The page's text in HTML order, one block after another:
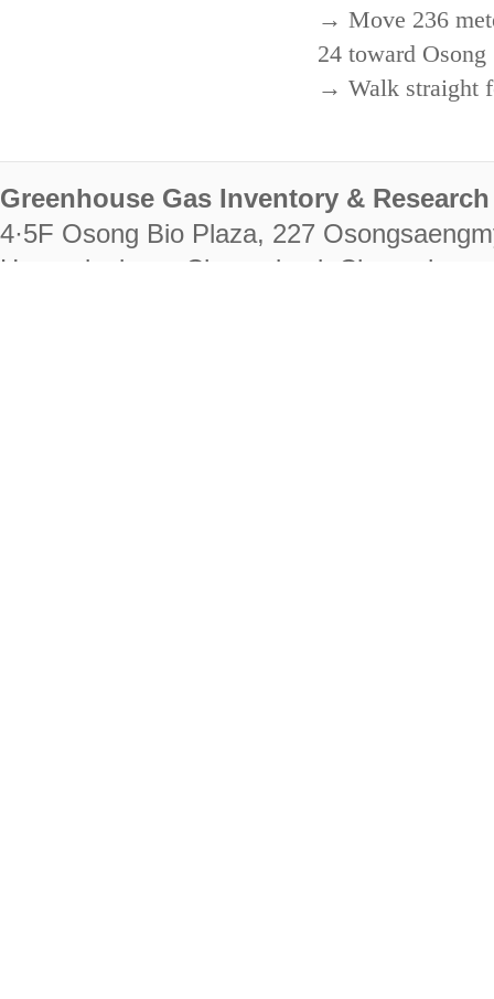
→ Move 236
24 toward
→ Walk straight
Greenhouse Gas Inventory &
4·5F Osong Bio Plaza, 227
Heungdeok-gu, Cheongju-si,